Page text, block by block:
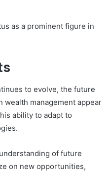
as a prominent figure in
to evolve, the future
wealth management appear
ability to adapt to
of future
on new opportunities,